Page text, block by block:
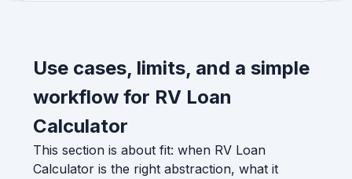
Use cases, limits, and a simple
workflow for RV Loan
Calculator
This section is about fit: when RV Loan
Calculator is the right abstraction, what it